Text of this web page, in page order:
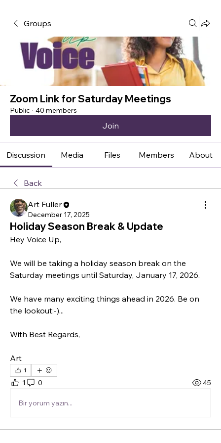
Groups
Zoom Link for Saturday Meetings
Public · 40 members
Join
Discussion Media Files Members About
Back
Art Fuller
December 17, 2025
Holiday Season Break & Update
Hey Voice Up,
We will be taking a holiday season break on the
Saturday meetings until Saturday, January 17, 2026.
We have many exciting things ahead in 2026. Be on
the lookout:-)...
With Best Regards,
Art
1
1 0 45
Bir yorum yazın...